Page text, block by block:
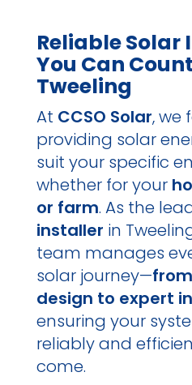
Reliable
You Can
Tweeling
At CCSO Solar, we
providing solar
suit your specific
whether for your
or farm. As the
installer in
team manages
solar journey—
design to expert
ensuring your
reliably and
come.